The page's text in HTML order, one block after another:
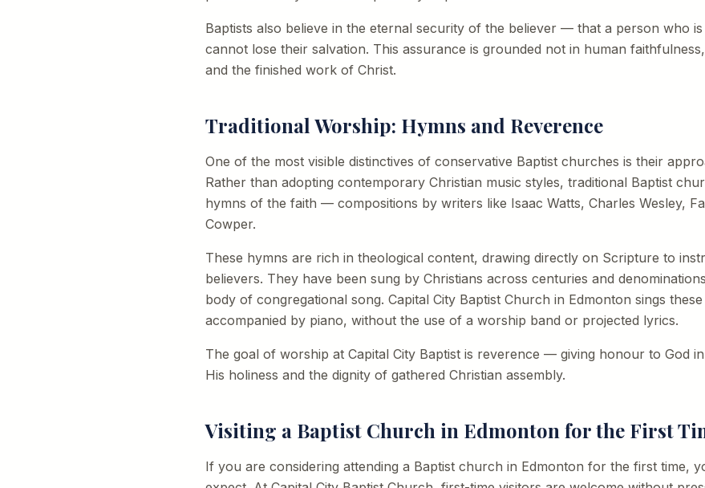
Baptists also believe in the eternal security of the believer — that a person who
cannot lose their salvation. This assurance is grounded not in human
and the finished work of Christ.
Traditional Worship: Hymns and Reverence
One of the most visible distinctives of conservative Baptist churches is their
Rather than adopting contemporary Christian music styles, traditional Baptist
hymns of the faith — compositions by writers like Isaac Watts, Charles Wesley,
Cowper.
These hymns are rich in theological content, drawing directly on Scripture to
believers. They have been sung by Christians across centuries and
body of congregational song. Capital City Baptist Church in Edmonton sings
accompanied by piano, without the use of a worship band or projected lyrics.
The goal of worship at Capital City Baptist is reverence — giving honour to God
His holiness and the dignity of gathered Christian assembly.
Visiting a Baptist Church in Edmonton for the First
If you are considering attending a Baptist church in Edmonton for the first time,